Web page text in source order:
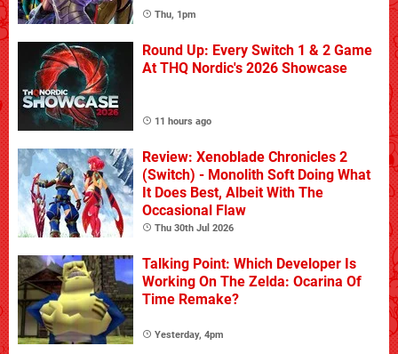
Thu, 1pm
Round Up: Every Switch 1 & 2 Game
At THQ Nordic's 2026 Showcase
11 hours ago
Review: Xenoblade Chronicles 2
(Switch) - Monolith Soft Doing What
It Does Best, Albeit With The
Occasional Flaw
Thu 30th Jul 2026
Talking Point: Which Developer Is
Working On The Zelda: Ocarina Of
Time Remake?
Yesterday, 4pm